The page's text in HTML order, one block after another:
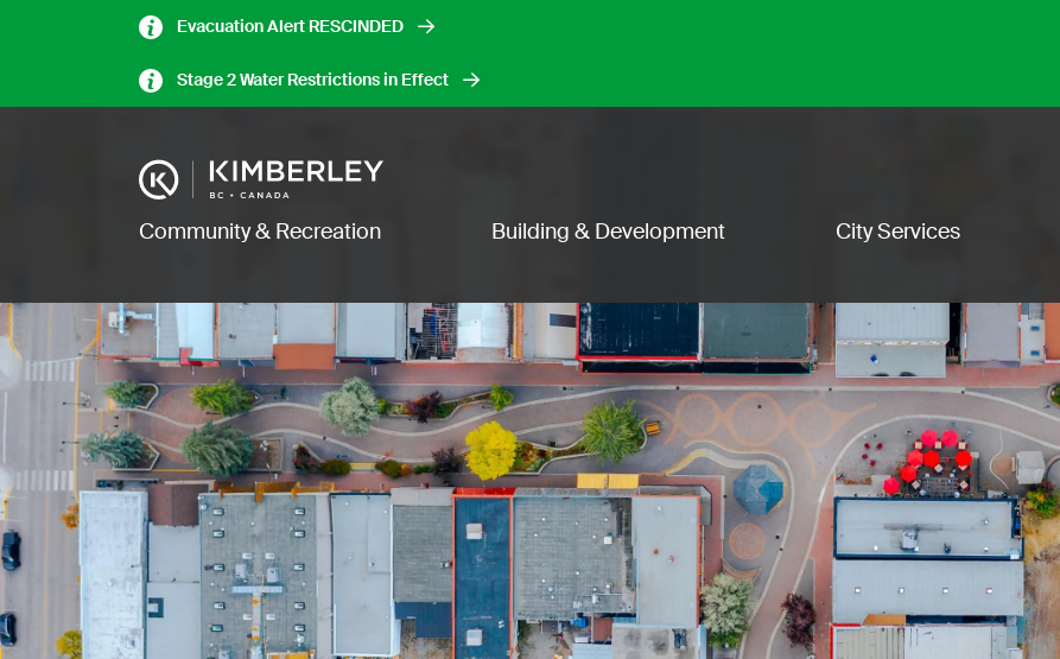
Evacuation Alert RESCINDED
Stage 2 Water Restrictions in Effect
Main navigation
Community & Recreation Building & Development City Services